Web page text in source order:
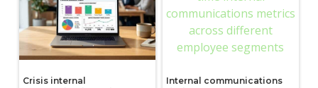
Crisis internal
Internal communications